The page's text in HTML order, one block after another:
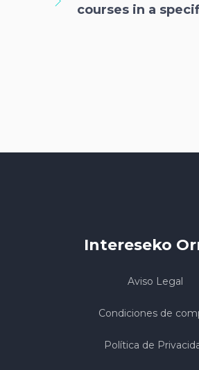
courses in a
Intereseko
Aviso Legal
Condiciones de
Política de